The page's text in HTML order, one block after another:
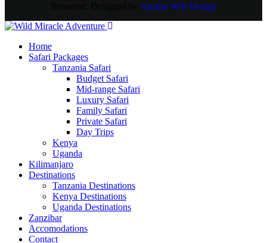
Arusha Web Design
Home
Safari Packages
Tanzania Safari
Budget Safari
Mid-range Safari
Luxury Safari
Family Safari
Private Safari
Day Trips
Kenya
Uganda
Kilimanjaro
Destinations
Tanzania Destinations
Kenya Destinations
Uganda Destinations
Zanzibar
Accomodations
Contact